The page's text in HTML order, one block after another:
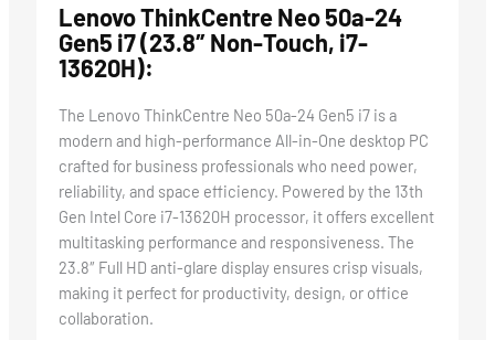
Lenovo ThinkCentre Neo 50a-24
Gen5 i7 (23.8″ Non-Touch, i7-
13620H):
The Lenovo ThinkCentre Neo 50a-24 Gen5 i7 is a
modern and high-performance All-in-One desktop PC
crafted for business professionals who need power,
reliability, and space efficiency. Powered by the 13th
Gen Intel Core i7-13620H processor, it offers excellent
multitasking performance and responsiveness. The
23.8″ Full HD anti-glare display ensures crisp visuals,
making it perfect for productivity, design, or office
collaboration.